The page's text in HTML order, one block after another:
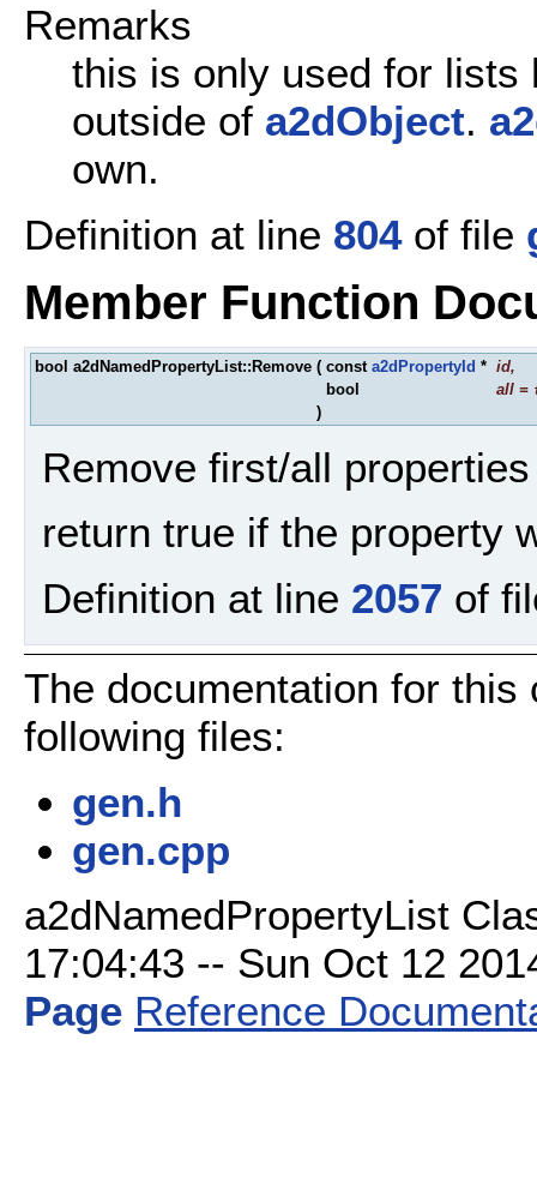
Remarks
this is only used for lists
outside of a2dObject.
own.
Definition at line 804of file
Member Function
bool a2dNamedPropertyList::Remove ( const a2dPropertyId * id,
bool
all =
)
Remove first/all
return true if the property
Definition at line 2057 of
The documentation for
following files:
gen.h
gen.cpp
a2dNamedPropertyList
17:04:43 -- Sun Oct 12
Page Reference